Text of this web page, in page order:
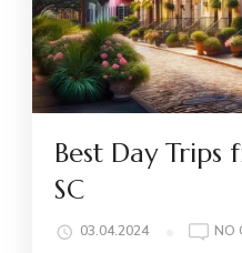
Best Day Trips
SC
03.04.2024 NO